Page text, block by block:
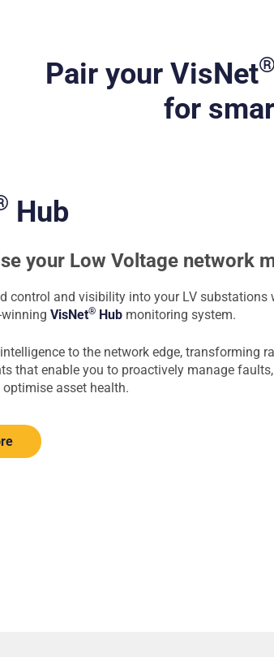
Pair your VisNet®
for
Hub
your Low Voltage network
control and visibility into your LV substations
VisNet® Hub monitoring system.
to the network edge, transforming
that enable you to proactively manage
asset health.